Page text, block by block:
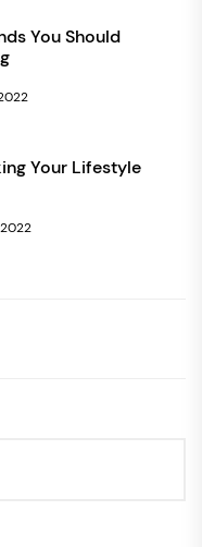
You Should
Your Lifestyle